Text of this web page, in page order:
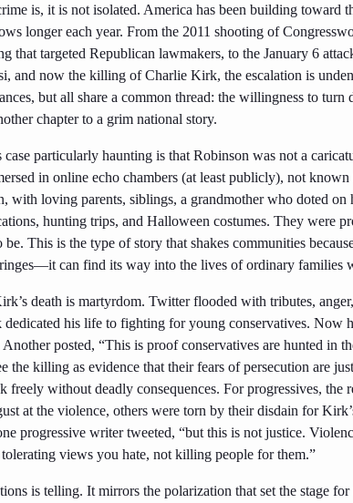
is, it is not isolated. America has been building toward
longer each year. From the 2011 shooting of
that targeted Republican lawmakers, to the January 6
and now the killing of Charlie Kirk, the escalation is
but all share a common thread: the willingness to turn
chapter to a grim national story.
case particularly haunting is that Robinson was not a
in online echo chambers (at least publicly), not
with loving parents, siblings, a grandmother who doted
hunting trips, and Halloween costumes. They were
be. This is the type of story that shakes communities
can find its way into the lives of ordinary families
death is martyrdom. Twitter flooded with tributes,
his life to fighting for young conservatives. Now
Another posted, “This is proof conservatives are hunted in
the killing as evidence that their fears of persecution are
freely without deadly consequences. For progressives,
at the violence, others were torn by their disdain for
progressive writer tweeted, “but this is not justice.
tolerating views you hate, not killing people for them.”
is telling. It mirrors the polarization that set the stage